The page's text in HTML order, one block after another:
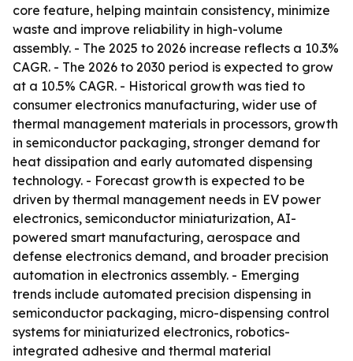
core feature, helping maintain consistency, minimize
waste and improve reliability in high-volume
assembly. - The 2025 to 2026 increase reflects a 10.3%
CAGR. - The 2026 to 2030 period is expected to grow
at a 10.5% CAGR. - Historical growth was tied to
consumer electronics manufacturing, wider use of
thermal management materials in processors, growth
in semiconductor packaging, stronger demand for
heat dissipation and early automated dispensing
technology. - Forecast growth is expected to be
driven by thermal management needs in EV power
electronics, semiconductor miniaturization, AI-
powered smart manufacturing, aerospace and
defense electronics demand, and broader precision
automation in electronics assembly. - Emerging
trends include automated precision dispensing in
semiconductor packaging, micro-dispensing control
systems for miniaturized electronics, robotics-
integrated adhesive and thermal material